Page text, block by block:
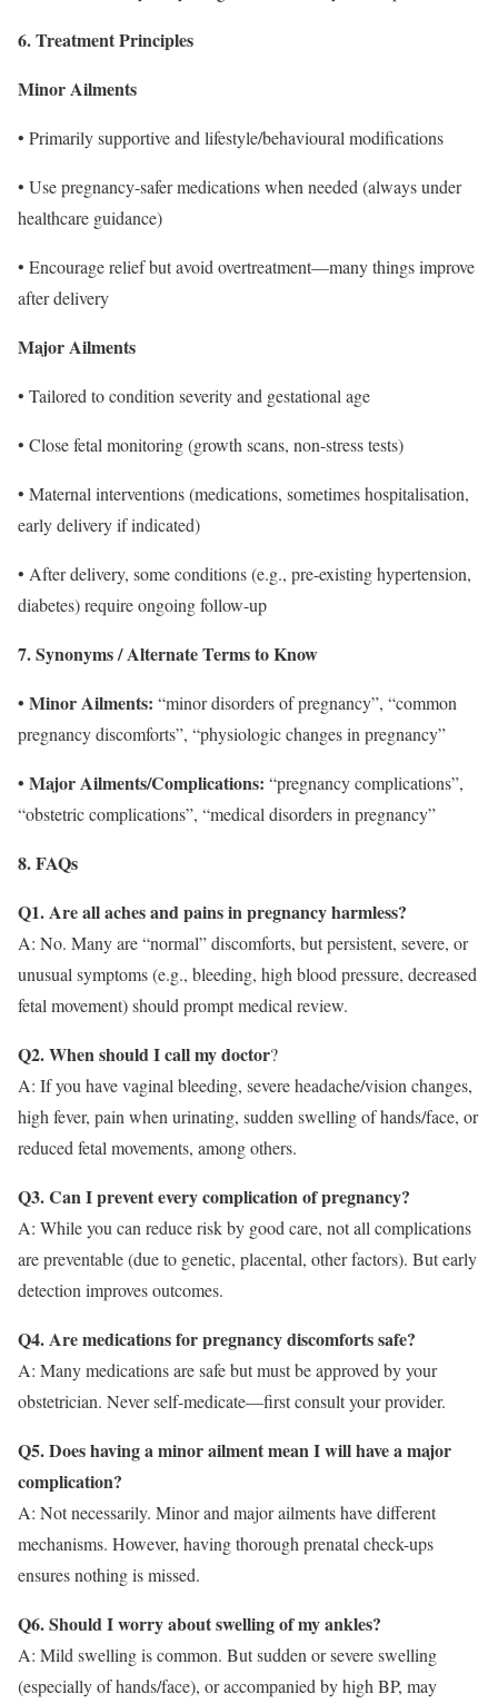
6. Treatment Principles
Minor Ailments
• Primarily supportive and lifestyle/behavioural modifications
• Use pregnancy-safer medications when needed (always under
healthcare guidance)
• Encourage relief but avoid overtreatment—many things improve
after delivery
Major Ailments
• Tailored to condition severity and gestational age
• Close fetal monitoring (growth scans, non-stress tests)
• Maternal interventions (medications, sometimes hospitalisation,
early delivery if indicated)
• After delivery, some conditions (e.g., pre-existing hypertension,
diabetes) require ongoing follow-up
7. Synonyms / Alternate Terms to Know
• Minor Ailments: “minor disorders of pregnancy”, “common
pregnancy discomforts”, “physiologic changes in pregnancy”
• Major Ailments/Complications: “pregnancy complications”,
“obstetric complications”, “medical disorders in pregnancy”
8. FAQs
Q1. Are all aches and pains in pregnancy harmless?
A: No. Many are “normal” discomforts, but persistent, severe, or
unusual symptoms (e.g., bleeding, high blood pressure, decreased
fetal movement) should prompt medical review.
Q2. When should I call my doctor?
A: If you have vaginal bleeding, severe headache/vision changes,
high fever, pain when urinating, sudden swelling of hands/face, or
reduced fetal movements, among others.
Q3. Can I prevent every complication of pregnancy?
A: While you can reduce risk by good care, not all complications
are preventable (due to genetic, placental, other factors). But early
detection improves outcomes.
Q4. Are medications for pregnancy discomforts safe?
A: Many medications are safe but must be approved by your
obstetrician. Never self-medicate—first consult your provider.
Q5. Does having a minor ailment mean I will have a major
complication?
A: Not necessarily. Minor and major ailments have different
mechanisms. However, having thorough prenatal check-ups
ensures nothing is missed.
Q6. Should I worry about swelling of my ankles?
A: Mild swelling is common. But sudden or severe swelling
(especially of hands/face), or accompanied by high BP, may